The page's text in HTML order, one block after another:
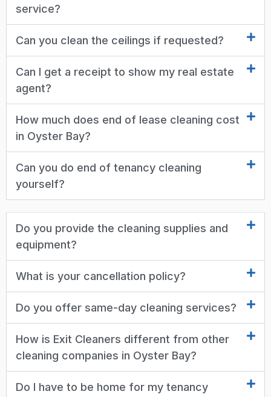
service?
Can you clean the ceilings if requested?
Can I get a receipt to show my real estate
agent?
How much does end of lease cleaning cost
in Oyster Bay?
Can you do end of tenancy cleaning
yourself?
Do you provide the cleaning supplies and
equipment?
What is your cancellation policy?
Do you offer same-day cleaning services?
How is Exit Cleaners different from other
cleaning companies in Oyster Bay?
Do I have to be home for my tenancy